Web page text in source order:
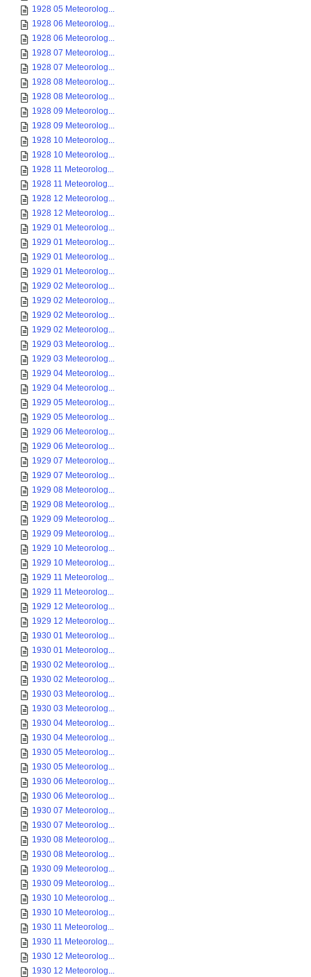
1928 05 Meteorolog...
1928 06 Meteorolog...
1928 06 Meteorolog...
1928 07 Meteorolog...
1928 07 Meteorolog...
1928 08 Meteorolog...
1928 08 Meteorolog...
1928 09 Meteorolog...
1928 09 Meteorolog...
1928 10 Meteorolog...
1928 10 Meteorolog...
1928 11 Meteorolog...
1928 11 Meteorolog...
1928 12 Meteorolog...
1928 12 Meteorolog...
1929 01 Meteorolog...
1929 01 Meteorolog...
1929 01 Meteorolog...
1929 01 Meteorolog...
1929 02 Meteorolog...
1929 02 Meteorolog...
1929 02 Meteorolog...
1929 02 Meteorolog...
1929 03 Meteorolog...
1929 03 Meteorolog...
1929 04 Meteorolog...
1929 04 Meteorolog...
1929 05 Meteorolog...
1929 05 Meteorolog...
1929 06 Meteorolog...
1929 06 Meteorolog...
1929 07 Meteorolog...
1929 07 Meteorolog...
1929 08 Meteorolog...
1929 08 Meteorolog...
1929 09 Meteorolog...
1929 09 Meteorolog...
1929 10 Meteorolog...
1929 10 Meteorolog...
1929 11 Meteorolog...
1929 11 Meteorolog...
1929 12 Meteorolog...
1929 12 Meteorolog...
1930 01 Meteorolog...
1930 01 Meteorolog...
1930 02 Meteorolog...
1930 02 Meteorolog...
1930 03 Meteorolog...
1930 03 Meteorolog...
1930 04 Meteorolog...
1930 04 Meteorolog...
1930 05 Meteorolog...
1930 05 Meteorolog...
1930 06 Meteorolog...
1930 06 Meteorolog...
1930 07 Meteorolog...
1930 07 Meteorolog...
1930 08 Meteorolog...
1930 08 Meteorolog...
1930 09 Meteorolog...
1930 09 Meteorolog...
1930 10 Meteorolog...
1930 10 Meteorolog...
1930 11 Meteorolog...
1930 11 Meteorolog...
1930 12 Meteorolog...
1930 12 Meteorolog...